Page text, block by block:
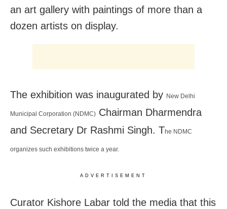
an art gallery with paintings of more than a
dozen artists on display.
The exhibition was inaugurated by New Delhi
Municipal Corporation (NDMC) Chairman Dharmendra
and Secretary Dr Rashmi Singh. The NDMC
organizes such exhibitions twice a year.
ADVERTISEMENT
Curator Kishore Labar told the media that this